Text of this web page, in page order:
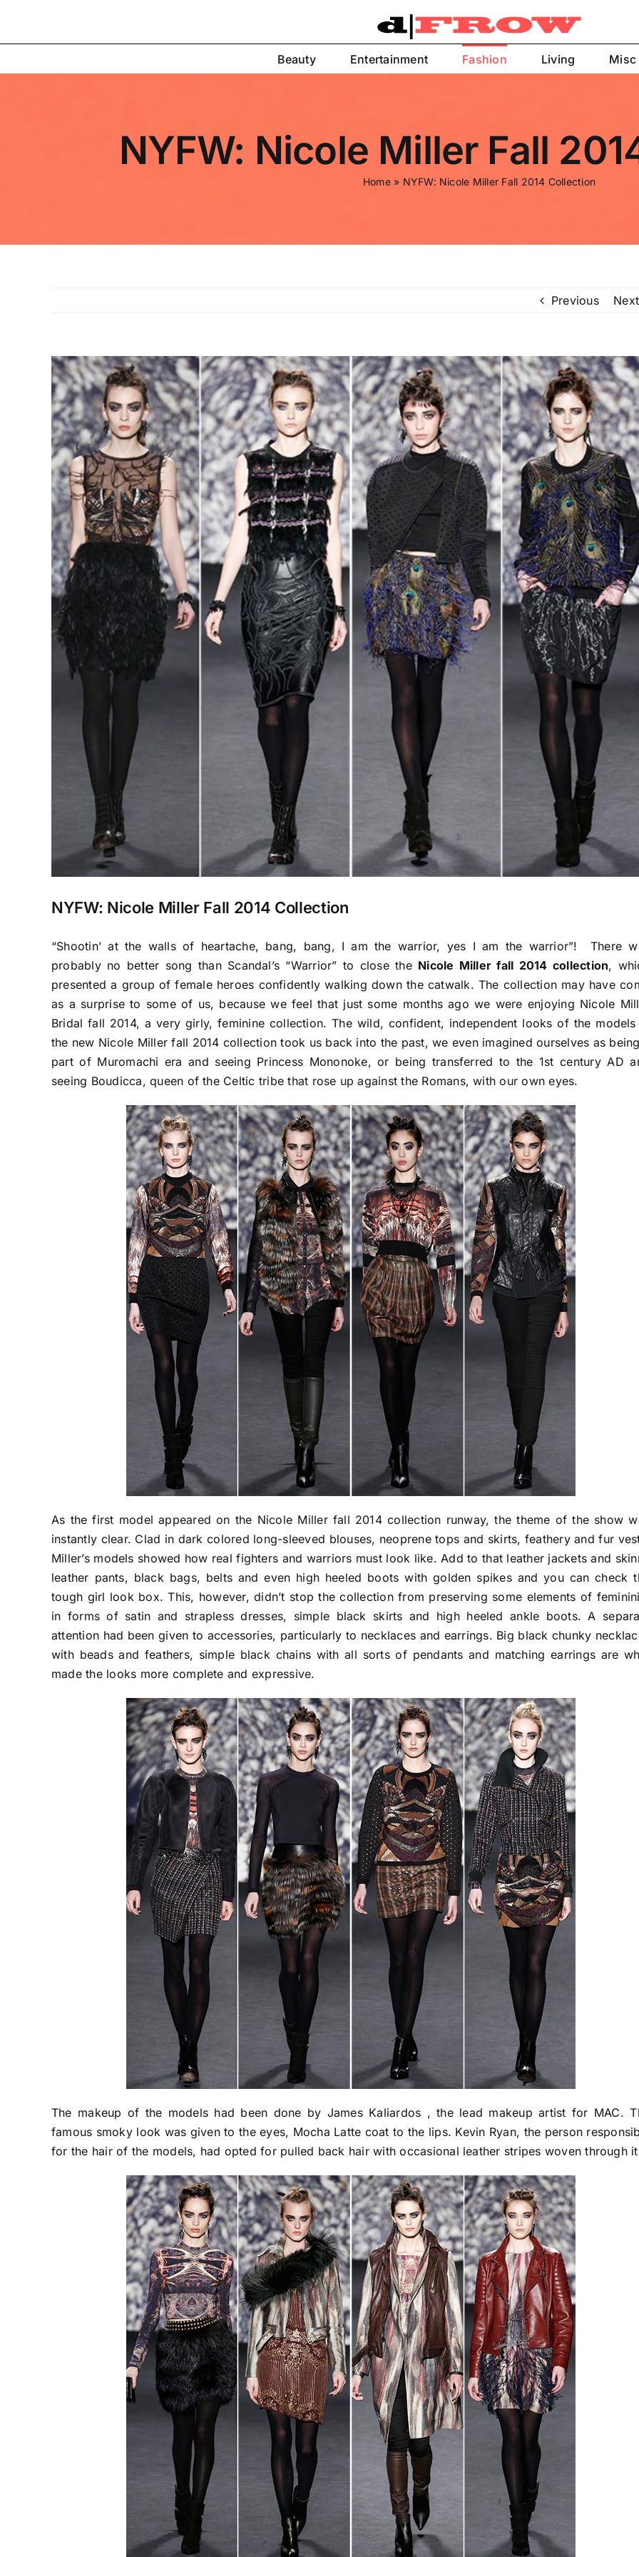
content
Beauty
Entertainment Fashion Living Misc
NYFW: Nicole Miller Fall
Home» NYFW: Nicole Miller Fall 2014 Collection
Previous Next
View
Larger
Image
NYFW: Nicole Miller Fall 2014 Collection
“Shootin’ at the walls of heartache, bang, bang, I am the warrior, yes I am the warrior”! There
probably no better song than Scandal’s “Warrior” to close the Nicole Miller fall 2014 collection,
presented a group of female heroes confidently walking down the catwalk. The collection may have
as a surprise to some of us, because we feel that just some months ago we were enjoying Nicole
Bridal fall 2014, a very girly, feminine collection. The wild, confident, independent looks of the
the new Nicole Miller fall 2014 collection took us back into the past, we even imagined ourselves as
part of Muromachi era and seeing Princess Mononoke, or being transferred to the 1st century AD
seeing Boudicca, queen of the Celtic tribe that rose up against the Romans, with our own eyes.
As the first model appeared on the Nicole Miller fall 2014 collection runway, the theme of the show
instantly clear. Clad in dark colored long-sleeved blouses, neoprene tops and skirts, feathery and fur
Miller’s models showed how real fighters and warriors must look like. Add to that leather jackets and
leather pants, black bags, belts and even high heeled boots with golden spikes and you can check
tough girl look box. This, however, didn’t stop the collection from preserving some elements of
in forms of satin and strapless dresses, simple black skirts and high heeled ankle boots. A
attention had been given to accessories, particularly to necklaces and earrings. Big black chunky
with beads and feathers, simple black chains with all sorts of pendants and matching earrings are
made the looks more complete and expressive.
The makeup of the models had been done by James Kaliardos , the lead makeup artist for MAC.
famous smoky look was given to the eyes, Mocha Latte coat to the lips. Kevin Ryan, the person
for the hair of the models, had opted for pulled back hair with occasional leather stripes woven through